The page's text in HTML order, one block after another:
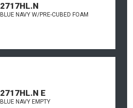
2717HL.N
BLUE NAVY W/PRE-CUBED FOAM
2717HL.N E
BLUE NAVY EMPTY